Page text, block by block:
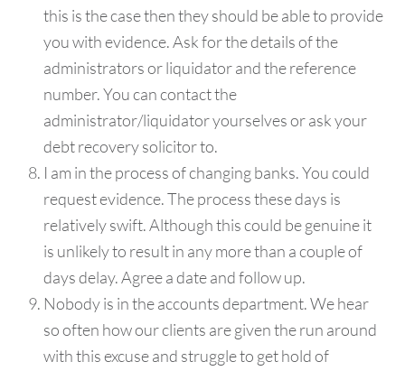
this is the case then they should be able to provide
you with evidence. Ask for the details of the
administrators or liquidator and the reference
number. You can contact the
administrator/liquidator yourselves or ask your
debt recovery solicitor to.
I am in the process of changing banks. You could
request evidence. The process these days is
relatively swift. Although this could be genuine it
is unlikely to result in any more than a couple of
days delay. Agree a date and follow up.
Nobody is in the accounts department. We hear
so often how our clients are given the run around
with this excuse and struggle to get hold of